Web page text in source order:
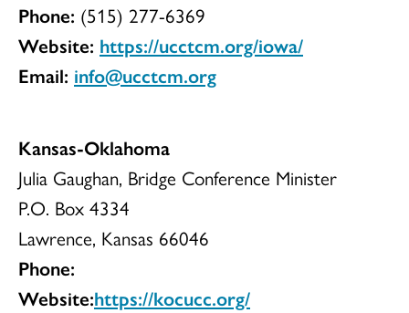
Phone: (515) 277-6369
Website: https://ucctcm.org/iowa/
Email: info@ucctcm.org
Kansas-Oklahoma
Julia Gaughan, Bridge Conference Minister
P.O. Box 4334
Lawrence, Kansas 66046
Phone:
Website:https://kocucc.org/